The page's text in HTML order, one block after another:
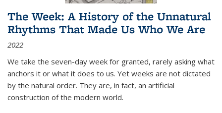
The Week: A History of the Unnatural
Rhythms That Made Us Who We Are
2022
We take the seven-day week for granted, rarely asking what
anchors it or what it does to us. Yet weeks are not dictated
by the natural order. They are, in fact, an artificial
construction of the modern world.